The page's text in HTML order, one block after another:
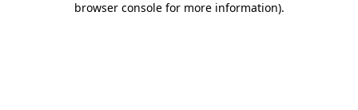
browser console for more information).